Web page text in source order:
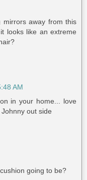
mirrors away from this
looks like an extreme
AM
in your home... love
out side
going to be?